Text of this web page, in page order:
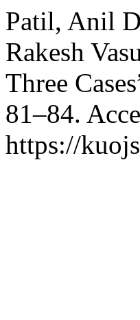
Patil, Anil
Rakesh
Three
81–84.
https://